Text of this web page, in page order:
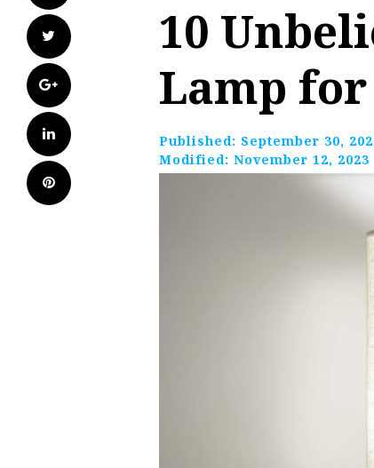
Twitter
Google+
LinkedIn
Pinterest
10
Lamp for
Published: September 30,
Modified: November 12, 2023